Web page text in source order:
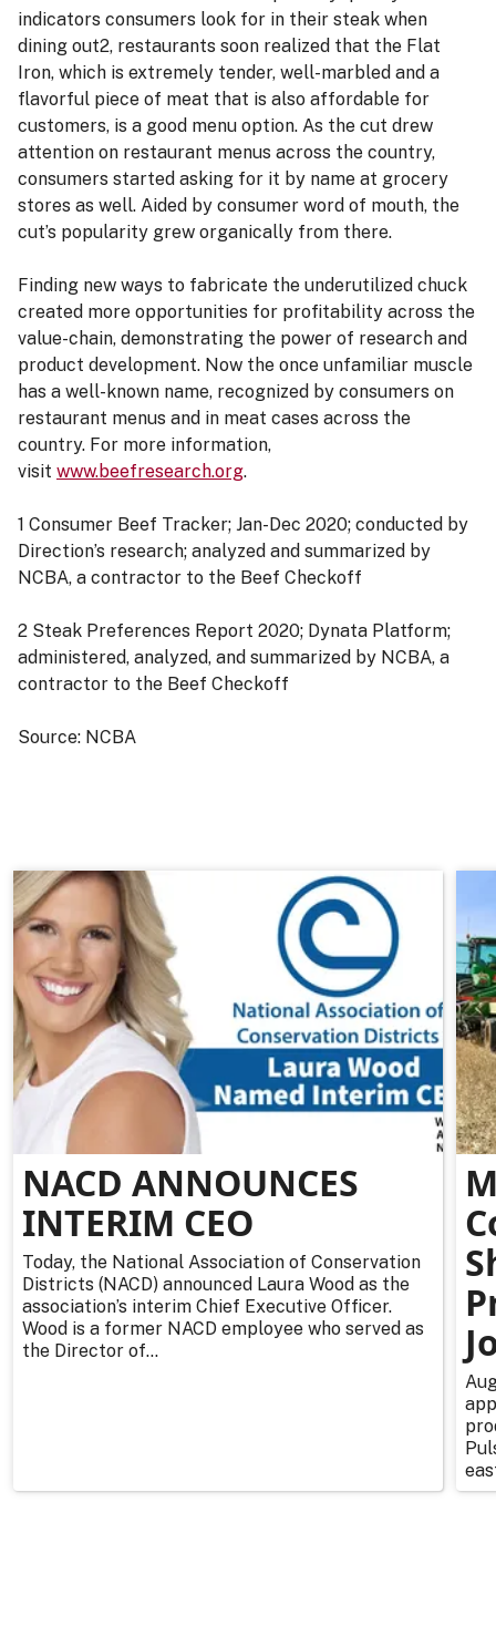
indicators consumers look for in their steak when
dining out2, restaurants soon realized that the Flat
Iron, which is extremely tender, well-marbled and a
flavorful piece of meat that is also affordable for
customers, is a good menu option. As the cut drew
attention on restaurant menus across the country,
consumers started asking for it by name at grocery
stores as well. Aided by consumer word of mouth, the
cut’s popularity grew organically from there.
Finding new ways to fabricate the underutilized chuck
created more opportunities for profitability across the
value-chain, demonstrating the power of research and
product development. Now the once unfamiliar muscle
has a well-known name, recognized by consumers on
restaurant menus and in meat cases across the
country. For more information,
visit www.beefresearch.org.
1 Consumer Beef Tracker; Jan-Dec 2020; conducted by
Direction’s research; analyzed and summarized by
NCBA, a contractor to the Beef Checkoff
2 Steak Preferences Report 2020; Dynata Platform;
administered, analyzed, and summarized by NCBA, a
contractor to the Beef Checkoff
Source: NCBA
NACD ANNOUNCES
INTERIM CEO
Today, the National Association of Conservation
Districts (NACD) announced Laura Wood as the
association’s interim Chief Executive Officer.
Wood is a former NACD employee who served as
the Director of...